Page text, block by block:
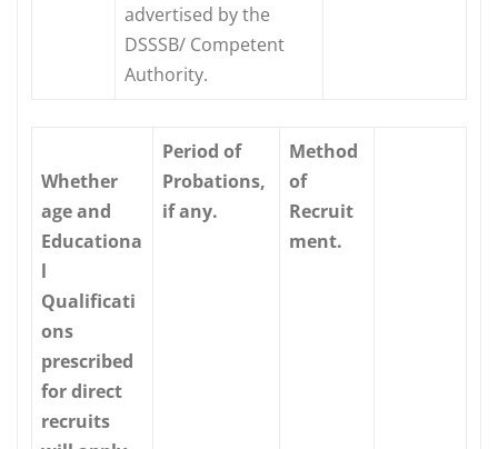
advertised by the
DSSSB/ Competent
Authority.
Whether
age and
Educationa
l
Qualificati
ons
prescribed
for direct
recruits
Period of
Probations,
if any.
Method
of
Recruit
ment.